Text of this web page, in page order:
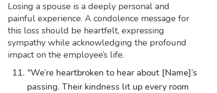
Losing a spouse is a deeply personal and
painful experience. A condolence message for
this loss should be heartfelt, expressing
sympathy while acknowledging the profound
impact on the employee’s life.
"We’re heartbroken to hear about [Name]’s
passing. Their kindness lit up every room